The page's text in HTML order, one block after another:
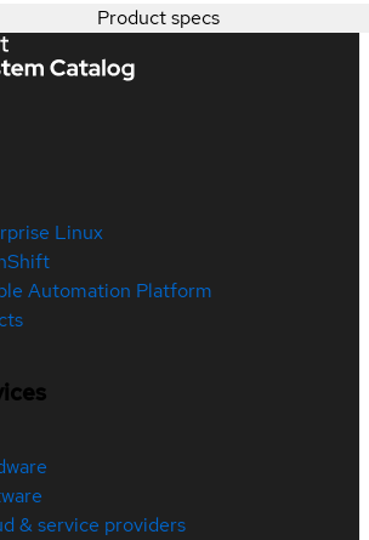
Product specs
Linux
Automation Platform
& service providers